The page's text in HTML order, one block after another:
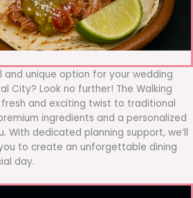
and unique option for your wedding
City? Look no further! The Walking
and exciting twist to traditional
ingredients and a personalized
With dedicated planning support, we’ll
to create an unforgettable dining
day.